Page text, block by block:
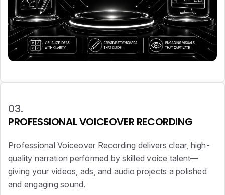
03.
PROFESSIONAL VOICEOVER RECORDING
Professional Voiceover Recording delivers clear, high-
quality narration performed by skilled voice talent—
giving your videos, ads, and audio projects a polished
and engaging sound.